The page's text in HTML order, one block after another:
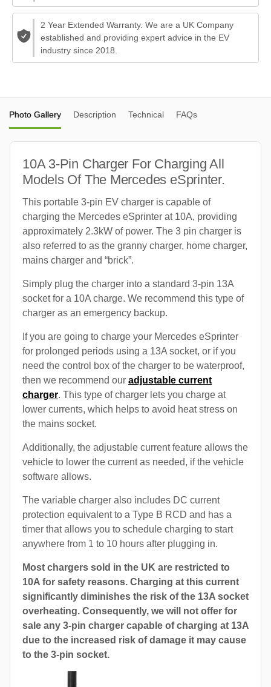
2 Year Extended Warranty. We are a UK Company
established and providing expert advice in the EV
industry since 2018.
Photo Gallery Description Technical FAQs
10A 3-Pin Charger For Charging All
Models Of The Mercedes eSprinter.
This portable 3-pin EV charger is capable of
charging the Mercedes eSprinter at 10A, providing
approximately 2.3kW of power. The 3 pin charger is
also referred to as the granny charger, home charger,
mains charger and “brick”.
Simply plug the charger into a standard 3-pin 13A
socket for a 10A charge. We recommend this type of
charger as an emergency backup.
If you are going to charge your Mercedes eSprinter
for prolonged periods using a 13A socket, or if you
need the control box of the charger to be waterproof,
then we recommend our adjustable current
charger. This type of charger lets you charge at
lower currents, which helps to avoid heat stress on
the mains socket.
Additionally, the adjustable current feature allows the
vehicle to lower the current as needed, if the vehicle
software allows.
The variable charger also includes DC current
protection equivalent to a Type B RCD and has a
timer that allows you to schedule charging to start
anywhere from 1 to 10 hours after plugging in.
Most chargers sold in the UK are restricted to
10A for safety reasons. Charging at this current
significantly diminishes the risk of the 13A socket
overheating. Consequently, we will not offer for
sale any 3-pin charger capable of charging at 13A
due to the increased risk of damage it may cause
to the 3-pin socket.